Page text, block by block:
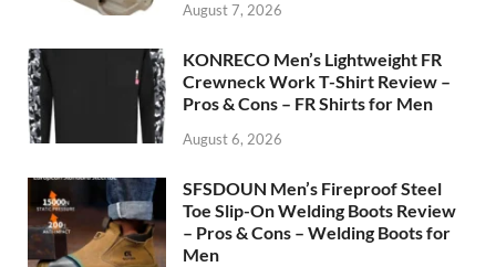
August 7, 2026
KONRECO Men’s Lightweight FR
Crewneck Work T-Shirt Review –
Pros & Cons – FR Shirts for Men
August 6, 2026
SFSDOUN Men’s Fireproof Steel
Toe Slip-On Welding Boots Review
– Pros & Cons – Welding Boots for
Men